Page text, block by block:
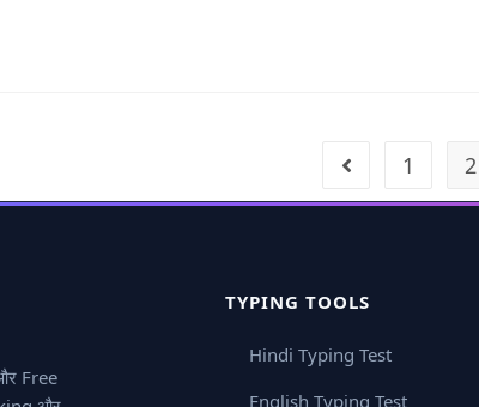
1 2
Free
TYPING TOOLS
Hindi Typing Test
English Typing Test